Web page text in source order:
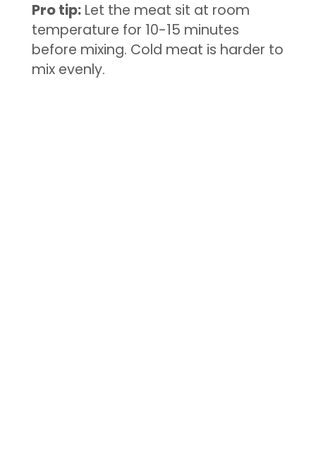
Pro tip:Let the meat sit at room
temperature for 10-15 minutes
before mixing. Cold meat is harder to
mix evenly.